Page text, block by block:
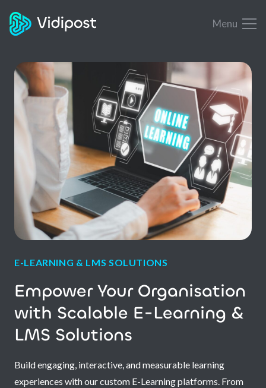
Menu
E-LEARNING & LMS SOLUTIONS
Empower Your Organisation
with Scalable E-Learning &
LMS Solutions
Build engaging, interactive, and measurable learning
experiences with our custom E-Learning platforms. From